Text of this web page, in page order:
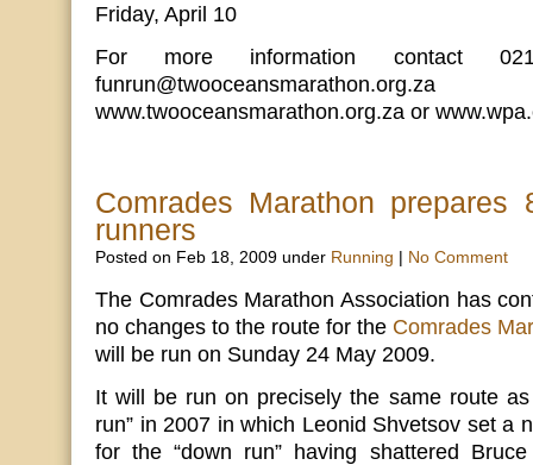
Friday, April 10
For more information contact
www.twooceansmarathon.org.za or
Comrades Marathon prepares
runners
Posted on Feb 18, 2009 under Running No Comment
The Comrades Marathon Association has
no changes to the route for the Comrades
will be run on Sunday 24 May 2009.
It will be run on precisely the same route
run” in 2007 in which Leonid Shvetsov set a
for the “down run” having shattered